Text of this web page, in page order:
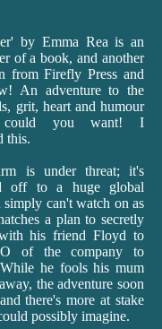
by Emma Rea is an
of a book, and another
from Firefly Press and
An adventure to the
grit, heart and humour
you want! I
this.
is under threat; it's
off to a huge global
can't watch on as
a plan to secretly
his friend Floyd to
of the company to
he fools his mum
the adventure soon
there's more at stake
possibly imagine.